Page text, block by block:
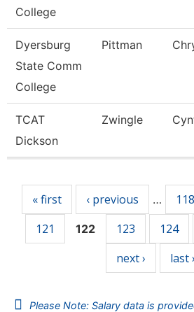
College
Dyersburg
State Comm
College
Pittman
TCAT
Dickson
Zwingle
« first ‹ previous … 118
121
122 123 124
next › last
Please Note: Salary data is